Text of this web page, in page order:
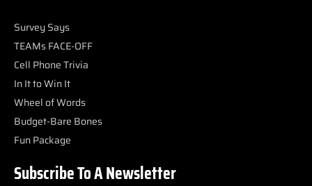
Survey Says
TEAMs FACE-OFF
Cell Phone Trivia
In It to Win It
Wheel of Words
Budget-Bare Bones
Fun Package
Subscribe To A Newsletter